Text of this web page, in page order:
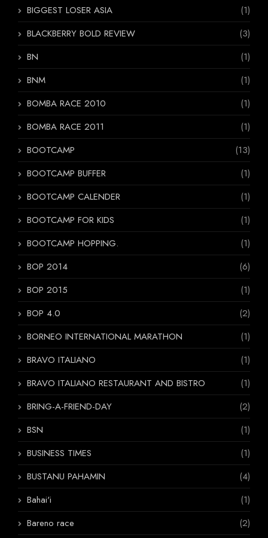
BIGGEST LOSER ASIA
(1)
BLACKBERRY BOLD REVIEW
(3)
BN
(1)
BNM
(1)
BOMBA RACE 2010
(1)
BOMBA RACE 2011
(1)
BOOTCAMP
(13)
BOOTCAMP BUFFER
(1)
BOOTCAMP CALENDER
(1)
BOOTCAMP FOR KIDS
(1)
BOOTCAMP HOPPING.
(1)
BOP 2014
(6)
BOP 2015
(1)
BOP 4.0
(2)
BORNEO INTERNATIONAL MARATHON
(1)
BRAVO ITALIANO
(1)
BRAVO ITALIANO RESTAURANT AND BISTRO
(1)
BRING-A-FRIEND-DAY
(2)
BSN
(1)
BUSINESS TIMES
(1)
BUSTANU PAHAMIN
(4)
Bahai'i
(1)
Bareno race
(2)